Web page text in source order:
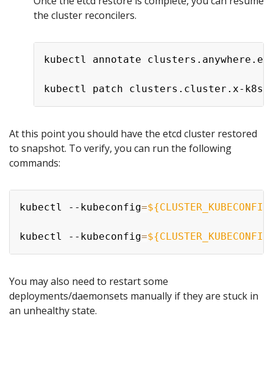
the cluster reconcilers.
kubectl annotate
kubectl patch clusters.cluster.x-
At this point you should have the etcd cluster restored
to snapshot. To verify, you can run the following
commands:
kubectl --kubeconfig=
kubectl --kubeconfig=
You may also need to restart some
deployments/daemonsets manually if they are stuck in
an unhealthy state.